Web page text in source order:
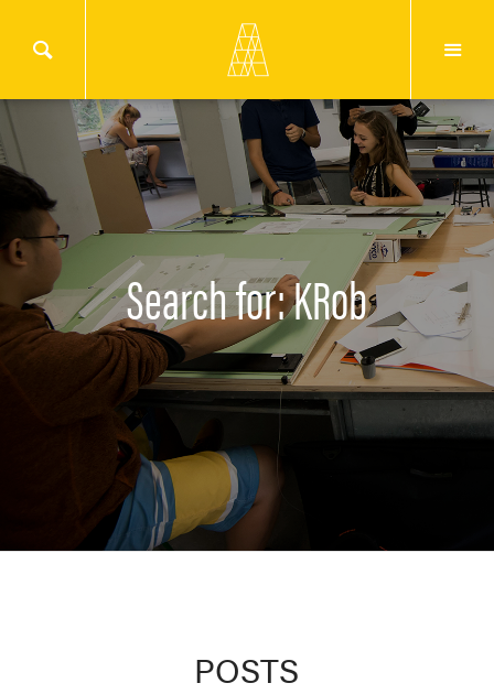
Search for: KRob
POSTS